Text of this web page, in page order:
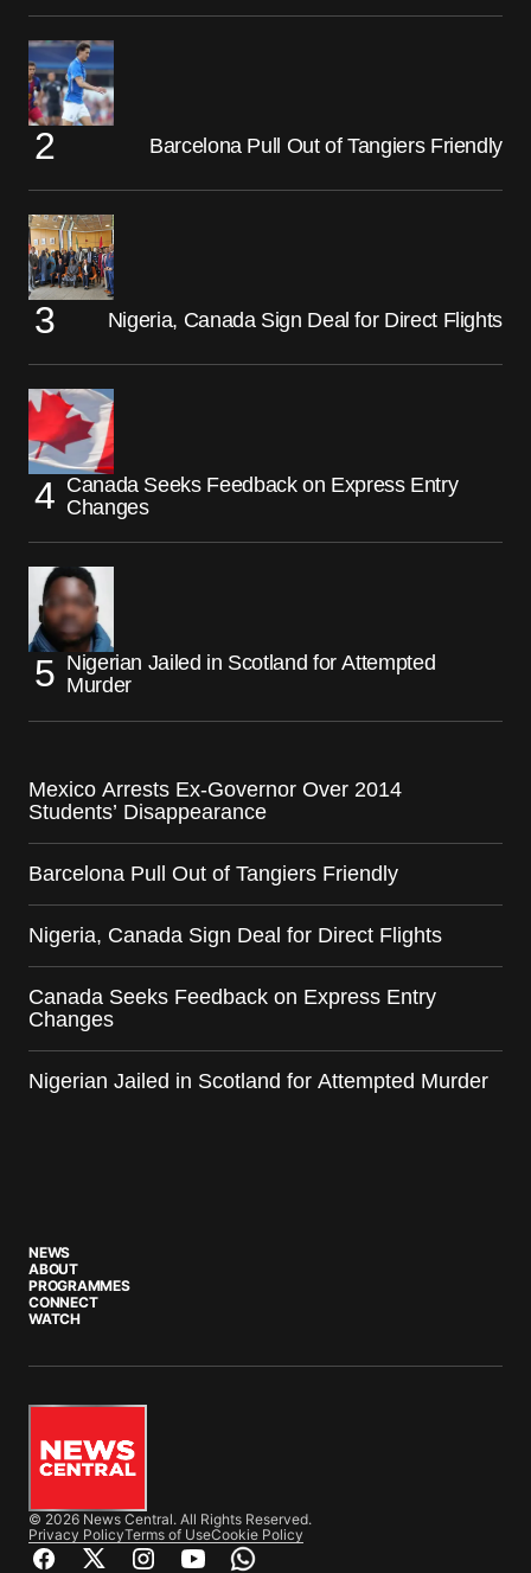
Barcelona Pull Out of Tangiers Friendly
Nigeria, Canada Sign Deal for Direct Flights
Canada Seeks Feedback on Express Entry
Changes
Nigerian Jailed in Scotland for Attempted
Murder
Mexico Arrests Ex-Governor Over 2014
Students’ Disappearance
Barcelona Pull Out of Tangiers Friendly
Nigeria, Canada Sign Deal for Direct Flights
Canada Seeks Feedback on Express Entry
Changes
Nigerian Jailed in Scotland for Attempted Murder
NEWS
ABOUT
PROGRAMMES
CONNECT
WATCH
© 2026 News Central. All Rights Reserved.
Privacy PolicyTerms of UseCookie Policy